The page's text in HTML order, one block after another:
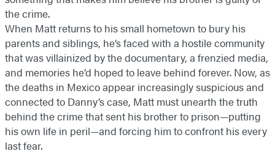
the crime.
When Matt returns to his small hometown to bury his
parents and siblings, he’s faced with a hostile community
that was villainized by the documentary, a frenzied media,
and memories he’d hoped to leave behind forever. Now, as
the deaths in Mexico appear increasingly suspicious and
connected to Danny’s case, Matt must unearth the truth
behind the crime that sent his brother to prison—putting
his own life in peril—and forcing him to confront his every
last fear.